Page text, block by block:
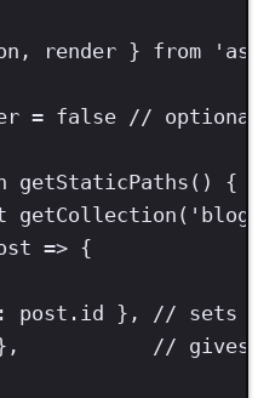
, render } from '
= false //
getStaticPaths () {
getCollection ( ' blog
=> {
: post . id } ,
// sets
,
// gives